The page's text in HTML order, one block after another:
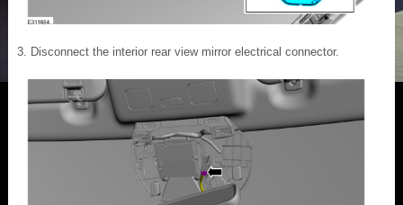
Disconnect the interior rear view mirror electrical connector.